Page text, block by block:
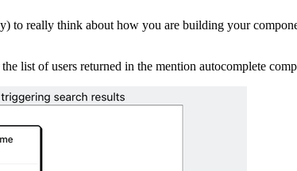
to really think about how you are building your
list of users returned in the mention autocomplete